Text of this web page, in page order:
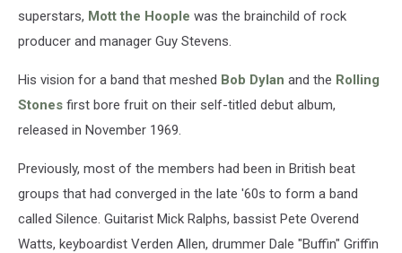
superstars, Mott the Hoople was the brainchild of rock
producer and manager Guy Stevens.
His vision for a band that meshed Bob Dylan and the Rolling
Stones first bore fruit on their self-titled debut album,
released in November 1969.
Previously, most of the members had been in British beat
groups that had converged in the late '60s to form a band
called Silence. Guitarist Mick Ralphs, bassist Pete Overend
Watts, keyboardist Verden Allen, drummer Dale "Buffin" Griffin